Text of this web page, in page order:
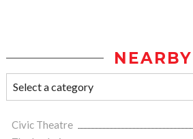
NEARBY
Civic Theatre